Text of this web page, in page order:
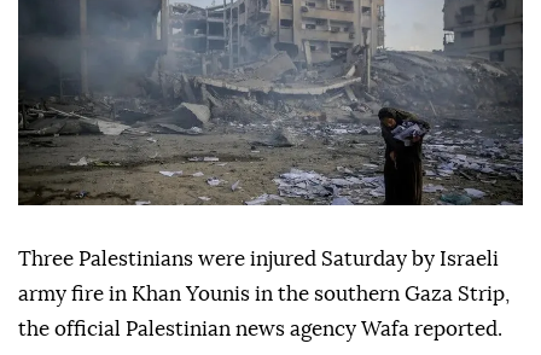
Three Palestinians were injured Saturday by Israeli
army fire in Khan Younis in the southern Gaza Strip,
the official Palestinian news agency Wafa reported.